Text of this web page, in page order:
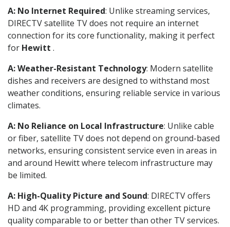
A: No Internet Required: Unlike streaming services,
DIRECTV satellite TV does not require an internet
connection for its core functionality, making it perfect
for Hewitt .
A: Weather-Resistant Technology: Modern satellite
dishes and receivers are designed to withstand most
weather conditions, ensuring reliable service in various
climates.
A: No Reliance on Local Infrastructure: Unlike cable
or fiber, satellite TV does not depend on ground-based
networks, ensuring consistent service even in areas in
and around Hewitt where telecom infrastructure may
be limited.
A: High-Quality Picture and Sound: DIRECTV offers
HD and 4K programming, providing excellent picture
quality comparable to or better than other TV services.